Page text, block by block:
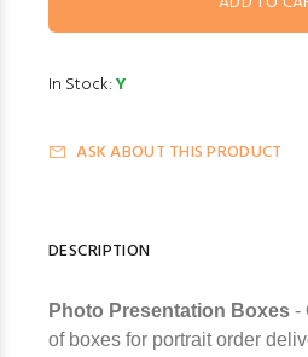
In Stock:Y
ASK ABOUT THIS PRODUCT
DESCRIPTION
Photo Presentation Boxes -
of boxes for portrait order